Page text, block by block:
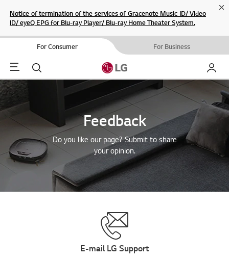
Notice of termination of the services of Gracenote Music ID/ Video
ID/ eyeQ EPG for Blu-ray Player/ Blu-ray Home Theater System.
For Consumer For Business
Menu Search My LG
Feedback
Do you like our page? Submit to share
your opinion.
E-mail LG Support